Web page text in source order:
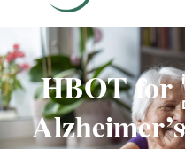
HBOT for
Alzheimer’s